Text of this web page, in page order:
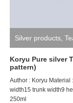
Silver products
Koryu Pure silver
pattern)
Author : Koryu
width15 trunk width9
250ml